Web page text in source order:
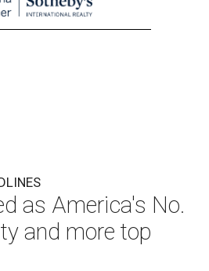
as America's No.
and more top